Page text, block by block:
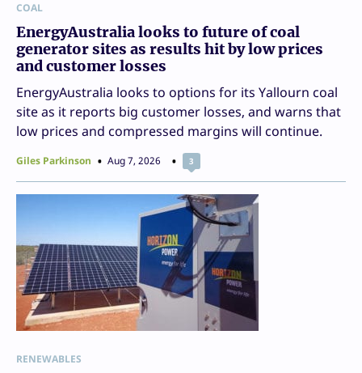
COAL
EnergyAustralia looks to future of coal
generator sites as results hit by low prices
and customer losses
EnergyAustralia looks to options for its Yallourn coal
site as it reports big customer losses, and warns that
low prices and compressed margins will continue.
Giles Parkinson Aug 7, 2026 3
RENEWABLES